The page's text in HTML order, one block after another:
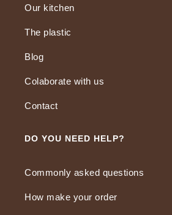
Our kitchen
The plastic
Blog
Colaborate with us
Contact
DO YOU NEED HELP?
Commonly asked questions
How make your order